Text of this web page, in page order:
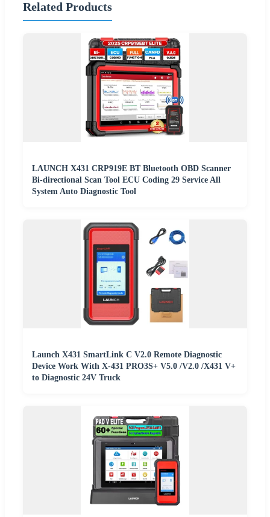
Related Products
LAUNCH X431 CRP919E BT Bluetooth OBD Scanner
Bi-directional Scan Tool ECU Coding 29 Service All
System Auto Diagnostic Tool
Launch X431 SmartLink C V2.0 Remote Diagnostic
Device Work With X-431 PRO3S+ V5.0 /V2.0 /X431 V+
to Diagnostic 24V Truck